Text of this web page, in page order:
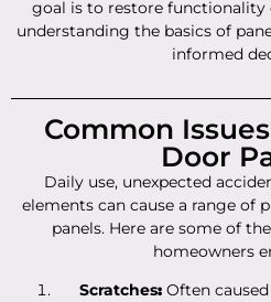
goal is to restore functionality
understanding the basics of
informed
Common
Door
Daily use, unexpected
elements can cause a range of
panels. Here are some of
homeowners
Scratches: Often